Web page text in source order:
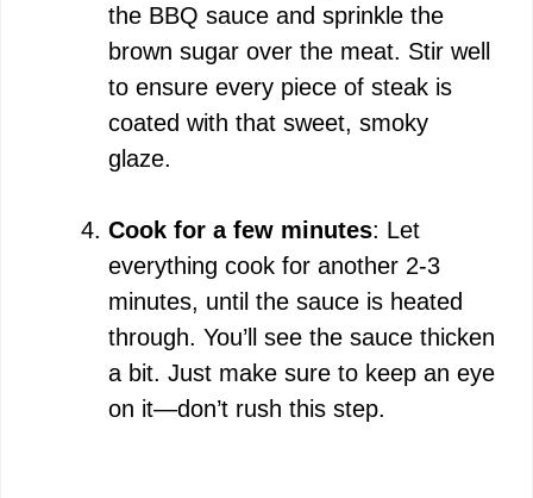
the BBQ sauce and sprinkle the
brown sugar over the meat. Stir well
to ensure every piece of steak is
coated with that sweet, smoky
glaze.
Cook for a few minutes: Let
everything cook for another 2-3
minutes, until the sauce is heated
through. You’ll see the sauce thicken
a bit. Just make sure to keep an eye
on it—don’t rush this step.